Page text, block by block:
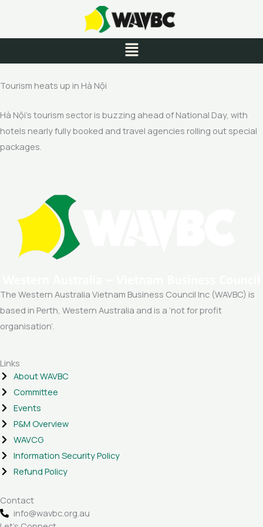
content
Menu
Tourism heats up in Hà Nội
Hà Nội’s tourism sector is buzzing ahead of National Day, with
hotels nearly fully booked and travel agencies rolling out special
packages.
The Western Australia Vietnam Business Council Inc (WAVBC) is
based in Perth, Western Australia and is a ‘not for profit
organisation’.
Links
About WAVBC
Committee
Events
P&M Overview
WAVCG
Information Security Policy
Refund Policy
Contact
info@wavbc.org.au